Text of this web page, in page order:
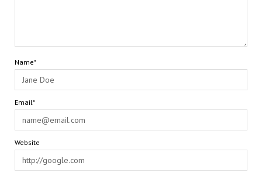
Name*
Email*
Website